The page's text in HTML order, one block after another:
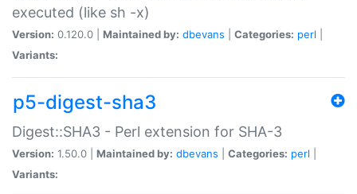
executed (like sh -x)
Version: 0.120.0 | Maintained by: dbevans Categories: perl
Variants:
p5-digest-sha3
Digest::SHA3 - Perl extension for SHA-3
Version: 1.50.0 | Maintained by: dbevans Categories: perl
Variants: